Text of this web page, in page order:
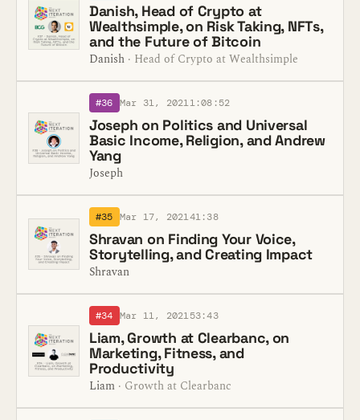
Danish, Head of Crypto at
Wealthsimple, on Risk Taking, NFTs,
and the Future of Bitcoin
Danish · Head of Crypto at Wealthsimple
#36 Mar 31, 20211:08:52
Joseph on Politics and Universal
Basic Income, Religion, and Andrew
Yang
Joseph
#35 Mar 17, 202141:38
Shravan on Finding Your Voice,
Storytelling, and Creating Impact
Shravan
#34 Mar 11, 202153:43
Liam, Growth at Clearbanc, on
Marketing, Fitness, and
Productivity
Liam · Growth at Clearbanc